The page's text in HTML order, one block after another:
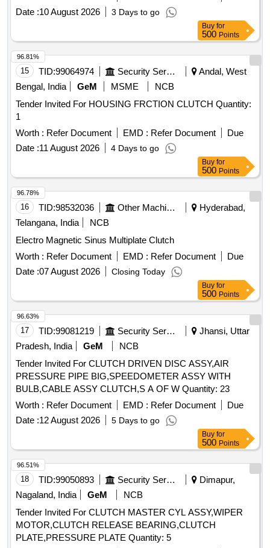
Date :10 August 2026 3 Days to go
Buy for
500 Points
15 TID:99064974 Security Services
Andal, West
Bengal, India
GeM MSME
NCB
Tender Invited For HOUSING FRCTION CLUTCH Quantity:
1
Worth : Refer Document EMD : Refer Document
Due
Date :11 August 2026 4 Days to go
96.81%
Buy for
500 Points
16 TID:98532036 Other Machinery
Hyderabad,
Telangana, India
NCB
Electro Magnetic Sinus Multiplate Clutch
Worth : Refer Document EMD : Refer Document
Due
Date :07 August 2026 Closing Today
96.78%
Buy for
500 Points
17 TID:99081219 Security Services
Jhansi, Uttar
Pradesh, India
GeM
NCB
Tender Invited For CLUTCH DRIVEN DISC ASSY,AIR
PRESSURE PIPE BIG,SPEEDOMETER ASSY WITH
BULB,CABLE ASSY CLUTCH,S A OF W Quantity: 23
Worth : Refer Document EMD : Refer Document
Due
Date :12 August 2026 5 Days to go
96.63%
Buy for
500 Points
18 TID:99050893 Security Services
Dimapur,
Nagaland, India
GeM
NCB
Tender Invited For CLUTCH MASTER CYL ASSY,WIPER
MOTOR,CLUTCH RELEASE BEARING,CLUTCH
PLATE,PRESSURE PLATE Quantity: 5
96.51%